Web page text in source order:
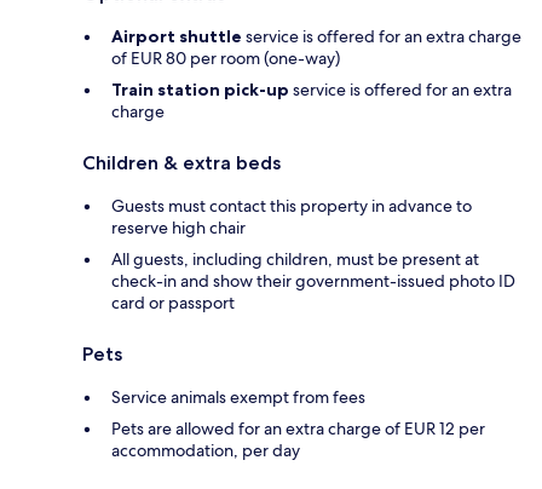
Airport shuttle service is offered for an extra charge
of EUR 80 per room (one-way)
Train station pick-up service is offered for an extra
charge
Children & extra beds
Guests must contact this property in advance to
reserve high chair
All guests, including children, must be present at
check-in and show their government-issued photo ID
card or passport
Pets
Service animals exempt from fees
Pets are allowed for an extra charge of EUR 12 per
accommodation, per day